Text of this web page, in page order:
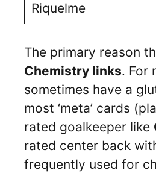
Riquelme
The primary reason
Chemistry links. For
sometimes have a
most ‘meta’ cards
rated goalkeeper like
rated center back
frequently used for